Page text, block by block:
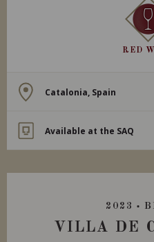
RED
Catalonia, Spain
Available at the SAQ
2023
VILLA DE